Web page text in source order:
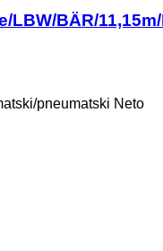
LBW/BÄR/
pneumatski Neto